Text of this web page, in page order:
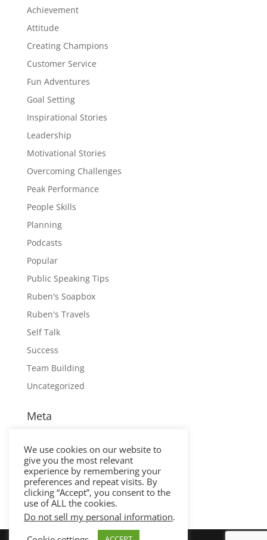
Achievement
Attitude
Creating Champions
Customer Service
Fun Adventures
Goal Setting
Inspirational Stories
Leadership
Motivational Stories
Overcoming Challenges
Peak Performance
People Skills
Planning
Podcasts
Popular
Public Speaking Tips
Ruben's Soapbox
Ruben's Travels
Self Talk
Success
Team Building
Uncategorized
Meta
Entries feed
Comments feed
WordPress.org
We use cookies on our website to
give you the most relevant
experience by remembering your
preferences and repeat visits. By
clicking “Accept”, you consent to the
use of ALL the cookies.
Do not sell my personal information.